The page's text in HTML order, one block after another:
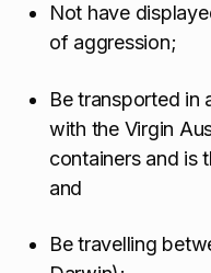
Not have
of aggression;
Be transported in
with the Virgin
containers and is
and
Be travelling